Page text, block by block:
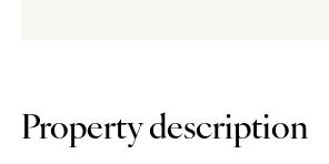
Property description